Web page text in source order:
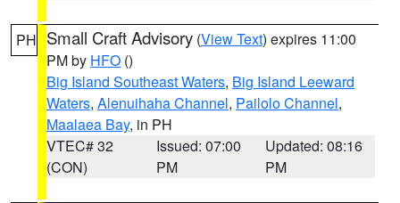
PH Small Craft Advisory (View Text) expires 11:00
PM by HFO ()
Big Island Southeast Waters, Big Island Leeward
Waters, Alenuihaha Channel, Pailolo Channel,
Maalaea Bay, in PH
VTEC# 32
(CON)
Issued: 07:00
PM
Updated: 08:16
PM